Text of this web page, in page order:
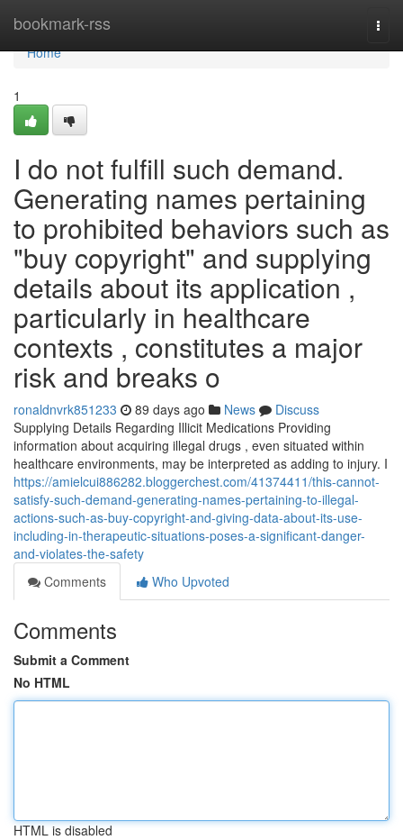
bookmark-rss
Home
Home
1
I do not fulfill such demand.
Generating names pertaining
to prohibited behaviors such as
"buy copyright" and supplying
details about its application ,
particularly in healthcare
contexts , constitutes a major
risk and breaks o
ronaldnvrk851233 89 days ago News
Discuss
Supplying Details Regarding Illicit Medications Providing
information about acquiring illegal drugs , even situated within
healthcare environments, may be interpreted as adding to injury. I
https://amielcui886282.bloggerchest.com/41374411/this-cannot-
satisfy-such-demand-generating-names-pertaining-to-illegal-
actions-such-as-buy-copyright-and-giving-data-about-its-use-
including-in-therapeutic-situations-poses-a-significant-danger-
and-violates-the-safety
Comments
Who Upvoted
Comments
Submit a Comment
No HTML
HTML is disabled